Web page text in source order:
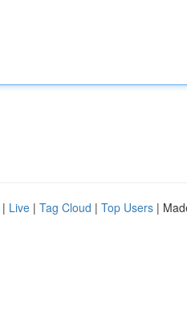
| Live | Tag Cloud | Top Users |